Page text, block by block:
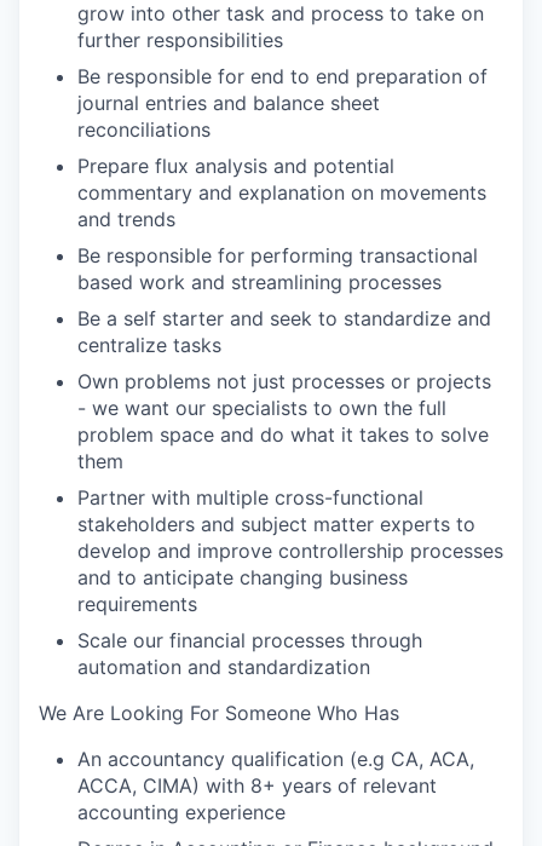
grow into other task and process to take on
further responsibilities
Be responsible for end to end preparation of
journal entries and balance sheet
reconciliations
Prepare flux analysis and potential
commentary and explanation on movements
and trends
Be responsible for performing transactional
based work and streamlining processes
Be a self starter and seek to standardize and
centralize tasks
Own problems not just processes or projects
- we want our specialists to own the full
problem space and do what it takes to solve
them
Partner with multiple cross-functional
stakeholders and subject matter experts to
develop and improve controllership processes
and to anticipate changing business
requirements
Scale our financial processes through
automation and standardization
We Are Looking For Someone Who Has
An accountancy qualification (e.g CA, ACA,
ACCA, CIMA) with 8+ years of relevant
accounting experience